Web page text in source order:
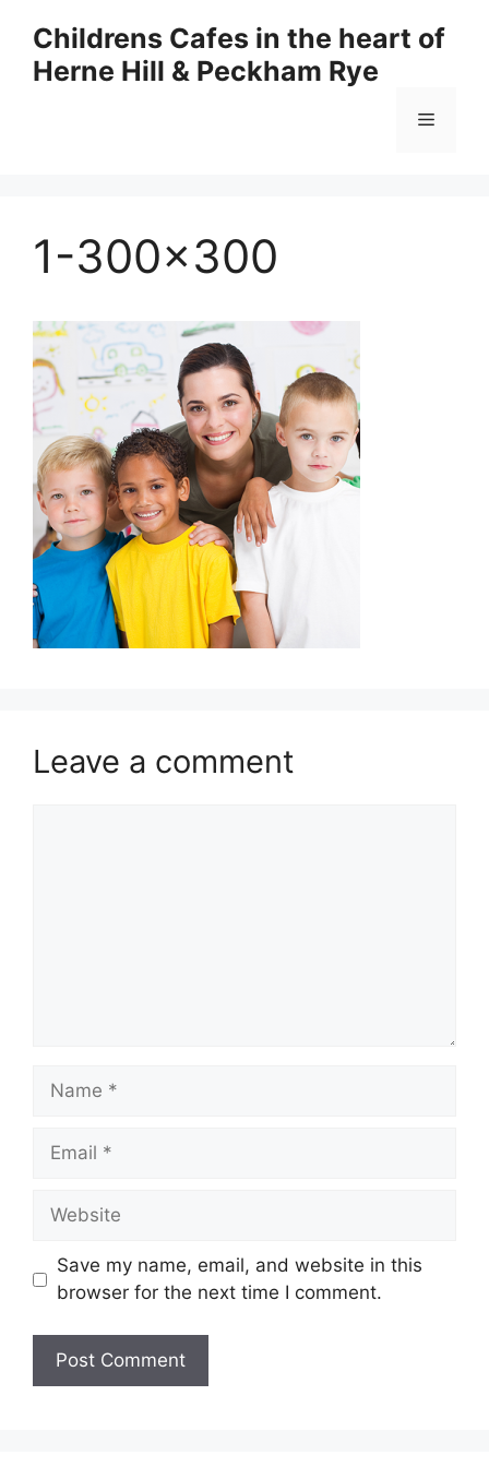
content
Childrens Cafes in the heart of
Herne Hill & Peckham Rye
Menu
1-300×300
Leave a comment
Name
Email
Website
Save my name, email, and website in this
browser for the next time I comment.